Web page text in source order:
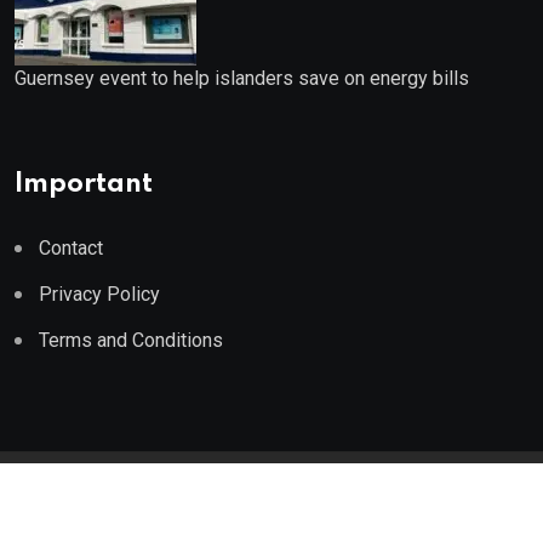
Guernsey event to help islanders save on energy bills
Important
Contact
Privacy Policy
Terms and Conditions